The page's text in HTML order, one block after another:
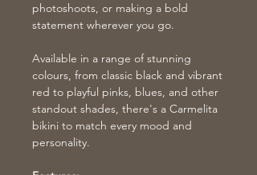
photoshoots, or making a bold
statement wherever you go.
Available in a range of stunning
colours, from classic black and vibrant
red to playful pinks, blues, and other
standout shades, there's a Carmelita
bikini to match every mood and
personality.